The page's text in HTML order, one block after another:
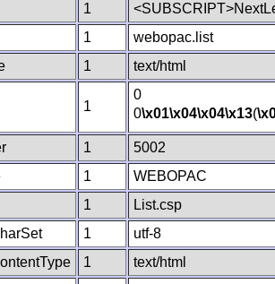
1
1
webopac.list
1 text/html
1
0
0\x01\x04\x04\x13(
1
5002
1
WEBOPAC
1
List.csp
1
utf-8
1
text/html